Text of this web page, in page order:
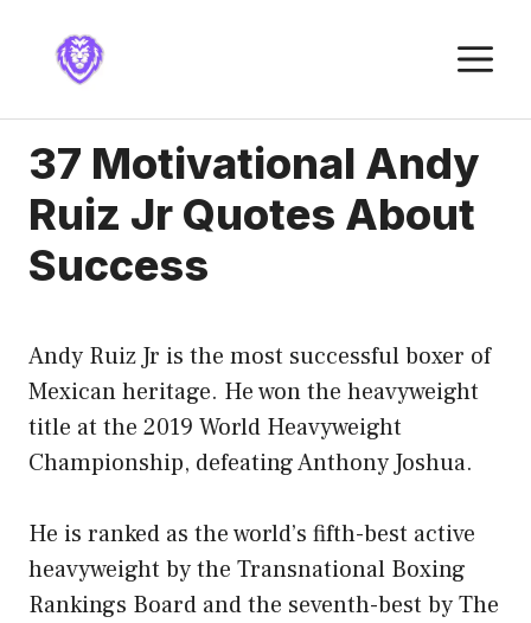
content
37 Motivational Andy
Ruiz Jr Quotes About
Success
Andy Ruiz Jr is the most successful boxer of
Mexican heritage. He won the heavyweight
title at the 2019 World Heavyweight
Championship, defeating Anthony Joshua.
He is ranked as the world’s fifth-best active
heavyweight by the Transnational Boxing
Rankings Board and the seventh-best by The